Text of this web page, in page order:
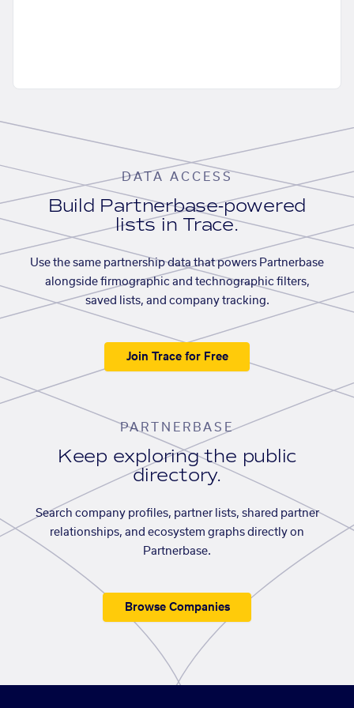
DATA ACCESS
Build Partnerbase-powered
lists in Trace.
Use the same partnership data that powers Partnerbase
alongside firmographic and technographic filters,
saved lists, and company tracking.
Join Trace for Free
PARTNERBASE
Keep exploring the public
directory.
Search company profiles, partner lists, shared partner
relationships, and ecosystem graphs directly on
Partnerbase.
Browse Companies